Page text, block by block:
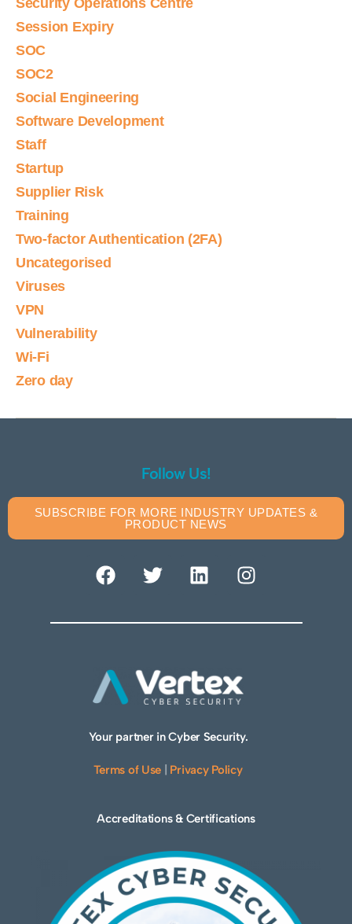
Security Operations Centre
Session Expiry
SOC
SOC2
Social Engineering
Software Development
Staff
Startup
Supplier Risk
Training
Two-factor Authentication (2FA)
Uncategorised
Viruses
VPN
Vulnerability
Wi-Fi
Zero day
Follow Us!
SUBSCRIBE FOR MORE INDUSTRY UPDATES &
PRODUCT NEWS
Your partner in Cyber Security.
Terms of Use Privacy Policy
Accreditations & Certifications